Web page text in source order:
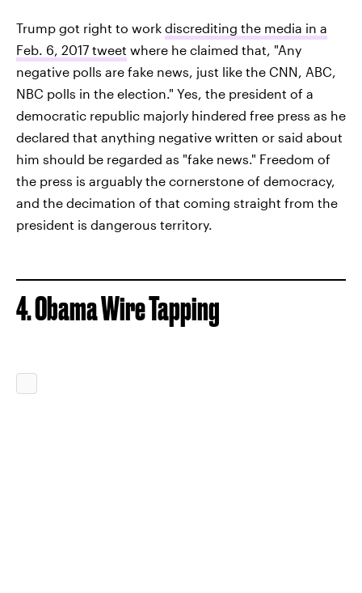
Trump got right to work discrediting the media in a
Feb. 6, 2017 tweet where he claimed that, "Any
negative polls are fake news, just like the CNN, ABC,
NBC polls in the election." Yes, the president of a
democratic republic majorly hindered free press as he
declared that anything negative written or said about
him should be regarded as "fake news." Freedom of
the press is arguably the cornerstone of democracy,
and the decimation of that coming straight from the
president is dangerous territory.
4. Obama Wire Tapping